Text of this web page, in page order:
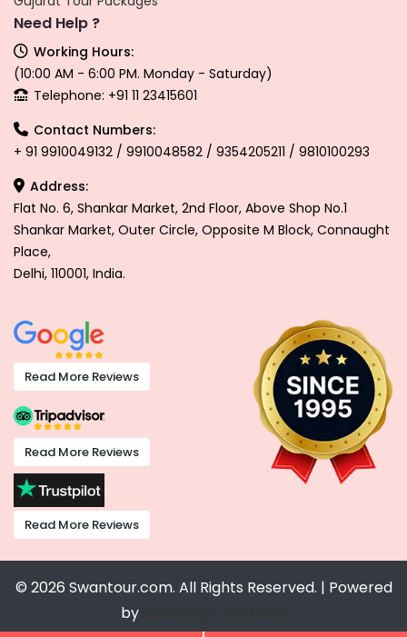
Need Help ?
Working Hours:
(10:00 AM - 6:00 PM. Monday - Saturday)
Telephone: +91 11 23415601
Contact Numbers:
+ 91 9910049132 / 9910048582 / 9354205211 / 9810100293
Address:
Flat No. 6, Shankar Market, 2nd Floor, Above Shop No.1
Shankar Market, Outer Circle, Opposite M Block, Connaught
Place,
Delhi, 110001, India.
Read More Reviews
Read More Reviews
Read More Reviews
© 2026 Swantour.com. All Rights Reserved. | Powered
by